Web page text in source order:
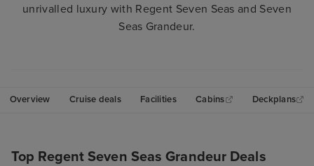
unrivalled luxury with Regent Seven Seas and Seven
Seas Grandeur.
Overview Cruise deals Facilities Cabins Deckplans
Top Regent Seven Seas Grandeur Deals